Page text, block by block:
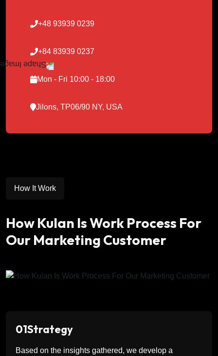
+48 93939 0239
+84 83939 0237
Mon - Fri 10:00 - 18:00
Jilons, TP06/90 NY, USA
How It Work
How Kulan Is Work Process For
Our Marketing Customer
01Strategy
Based on the insights gathered, we develop a